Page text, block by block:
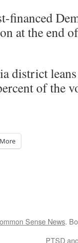
financed
at the end
district
of the
More
Sense News.
PTSD